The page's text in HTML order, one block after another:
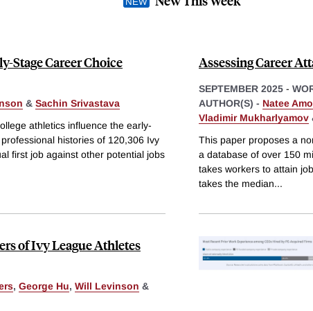
Stage Career Choice
& Sachin Srivastava
athletics influence the early-
histories of 120,306 Ivy
first job against other potential jobs
Assessing Career
SEPTEMBER 2025 -
AUTHOR(S) - Natee
Vladimir Mukharlyamov
This paper proposes a
a database of over 150
takes workers to attain
takes the median...
of Ivy League Athletes
, George Hu, Will Levinson &